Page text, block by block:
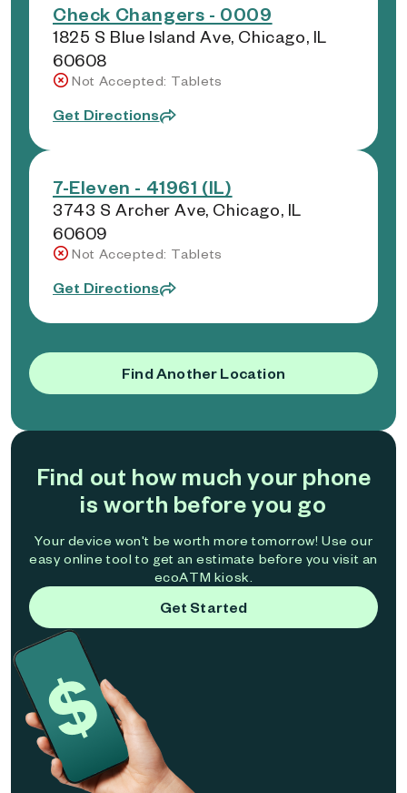
Check Changers - 0009
1825 S Blue Island Ave, Chicago, IL
60608
Not Accepted: Tablets
Get Directions
7-Eleven - 41961 (IL)
3743 S Archer Ave, Chicago, IL
60609
Not Accepted: Tablets
Get Directions
Find Another Location
Find out how much your phone
is worth before you go
Your device won't be worth more tomorrow! Use our
easy online tool to get an estimate before you visit an
ecoATM kiosk.
Get Started